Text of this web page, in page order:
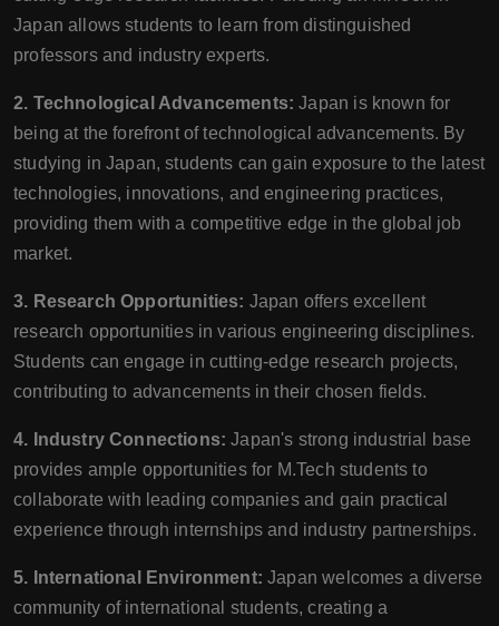
Japan allows students to learn from distinguished
professors and industry experts.
2. Technological Advancements: Japan is known for
being at the forefront of technological advancements. By
studying in Japan, students can gain exposure to the latest
technologies, innovations, and engineering practices,
providing them with a competitive edge in the global job
market.
3. Research Opportunities: Japan offers excellent
research opportunities in various engineering disciplines.
Students can engage in cutting-edge research projects,
contributing to advancements in their chosen fields.
4. Industry Connections: Japan's strong industrial base
provides ample opportunities for M.Tech students to
collaborate with leading companies and gain practical
experience through internships and industry partnerships.
5. International Environment: Japan welcomes a diverse
community of international students, creating a